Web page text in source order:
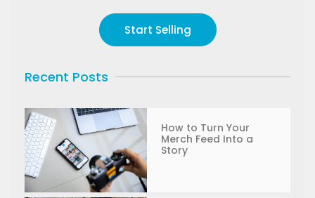
Start Selling
Recent Posts
How to Turn Your
Merch Feed Into a
Story